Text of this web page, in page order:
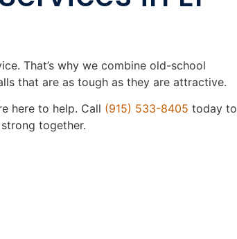
That’s why we combine old-school
that are as tough as they are attractive.
here to help. Call (915) 533-8405 today to
together.